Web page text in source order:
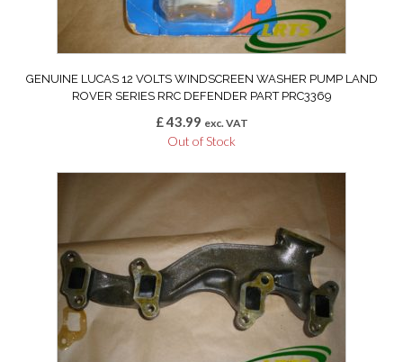
GENUINE LUCAS 12 VOLTS WINDSCREEN WASHER PUMP LAND
ROVER SERIES RRC DEFENDER PART PRC3369
£43.99 exc. VAT
Out of Stock